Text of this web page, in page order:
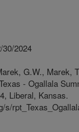
30/2024
G.W., Marek,
- Ogallala
Liberal, Kansas.